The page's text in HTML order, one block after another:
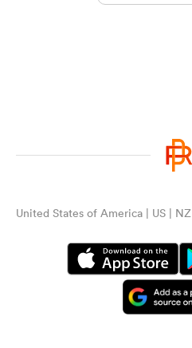
United States of America | US | NZ